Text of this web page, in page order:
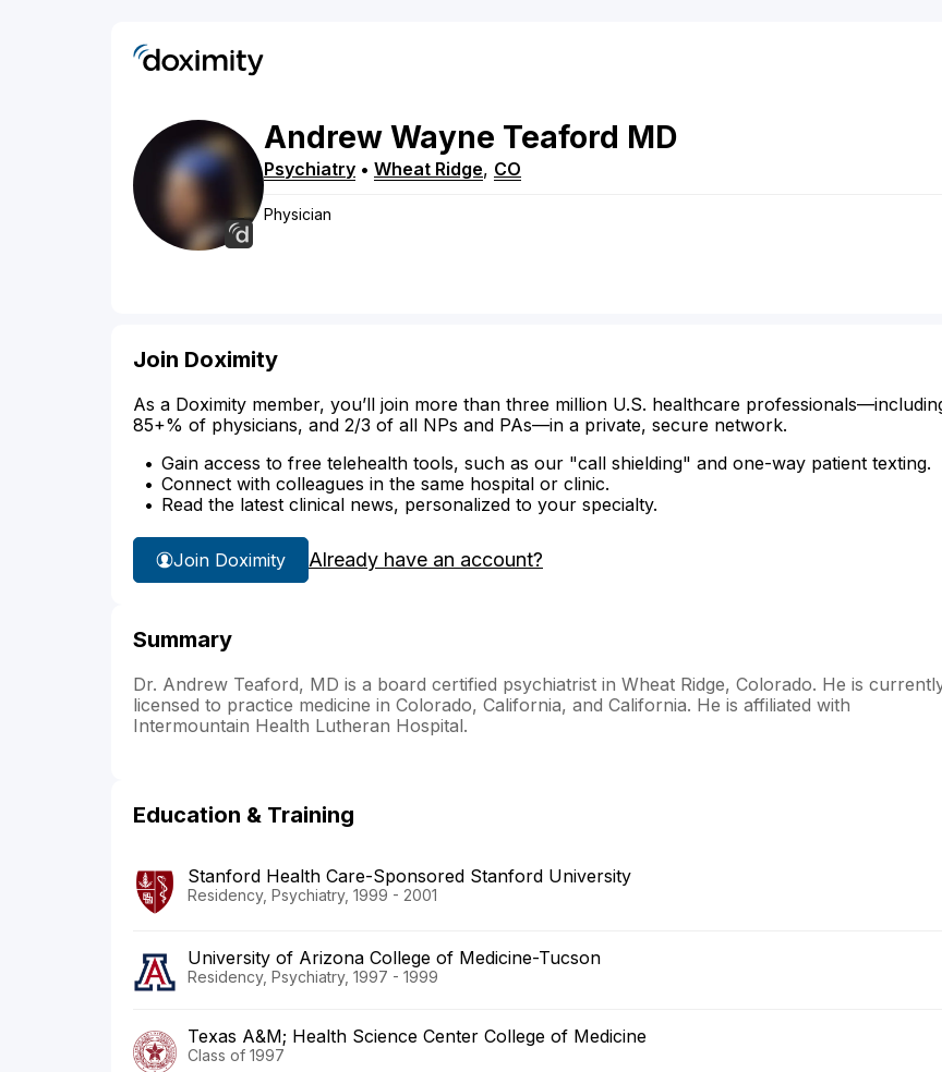
Andrew Wayne Teaford MD
Psychiatry • Wheat Ridge, CO
Physician
Join Doximity
As a Doximity member, you’ll join more than three million U.S. healthcare
85+% of physicians, and 2/3 of all NPs and PAs—in a private, secure network.
Gain access to free telehealth tools, such as our "call shielding" and one-way patient texting.
Connect with colleagues in the same hospital or clinic.
Read the latest clinical news, personalized to your specialty.
Join Doximity Already have an account?
Summary
Dr. Andrew Teaford, MD is a board certified psychiatrist in Wheat Ridge, Colorado. He is
licensed to practice medicine in Colorado, California, and California. He is affiliated with
Intermountain Health Lutheran Hospital.
Education & Training
Stanford Health Care-Sponsored Stanford University
Residency, Psychiatry, 1999 - 2001
University of Arizona College of Medicine-Tucson
Residency, Psychiatry, 1997 - 1999
Texas A&M; Health Science Center College of Medicine
Class of 1997